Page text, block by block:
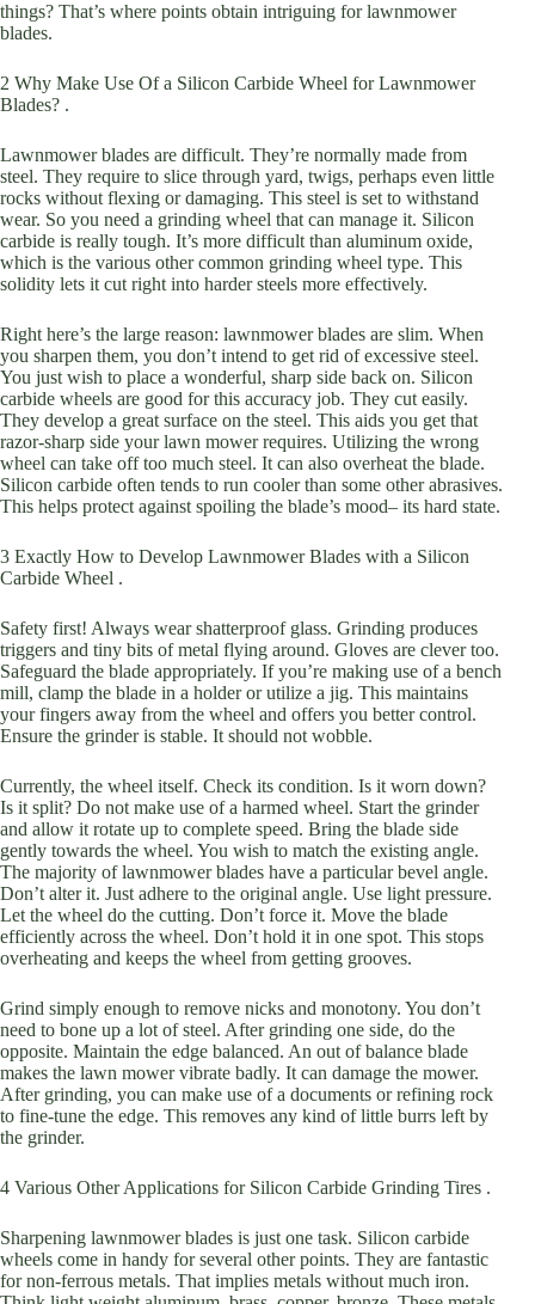
things? That’s where points obtain intriguing for lawnmower
blades.
2 Why Make Use Of a Silicon Carbide Wheel for Lawnmower
Blades? .
Lawnmower blades are difficult. They’re normally made from
steel. They require to slice through yard, twigs, perhaps even little
rocks without flexing or damaging. This steel is set to withstand
wear. So you need a grinding wheel that can manage it. Silicon
carbide is really tough. It’s more difficult than aluminum oxide,
which is the various other common grinding wheel type. This
solidity lets it cut right into harder steels more effectively.
Right here’s the large reason: lawnmower blades are slim. When
you sharpen them, you don’t intend to get rid of excessive steel.
You just wish to place a wonderful, sharp side back on. Silicon
carbide wheels are good for this accuracy job. They cut easily.
They develop a great surface on the steel. This aids you get that
razor-sharp side your lawn mower requires. Utilizing the wrong
wheel can take off too much steel. It can also overheat the blade.
Silicon carbide often tends to run cooler than some other abrasives.
This helps protect against spoiling the blade’s mood– its hard state.
3 Exactly How to Develop Lawnmower Blades with a Silicon
Carbide Wheel .
Safety first! Always wear shatterproof glass. Grinding produces
triggers and tiny bits of metal flying around. Gloves are clever too.
Safeguard the blade appropriately. If you’re making use of a bench
mill, clamp the blade in a holder or utilize a jig. This maintains
your fingers away from the wheel and offers you better control.
Ensure the grinder is stable. It should not wobble.
Currently, the wheel itself. Check its condition. Is it worn down?
Is it split? Do not make use of a harmed wheel. Start the grinder
and allow it rotate up to complete speed. Bring the blade side
gently towards the wheel. You wish to match the existing angle.
The majority of lawnmower blades have a particular bevel angle.
Don’t alter it. Just adhere to the original angle. Use light pressure.
Let the wheel do the cutting. Don’t force it. Move the blade
efficiently across the wheel. Don’t hold it in one spot. This stops
overheating and keeps the wheel from getting grooves.
Grind simply enough to remove nicks and monotony. You don’t
need to bone up a lot of steel. After grinding one side, do the
opposite. Maintain the edge balanced. An out of balance blade
makes the lawn mower vibrate badly. It can damage the mower.
After grinding, you can make use of a documents or refining rock
to fine-tune the edge. This removes any kind of little burrs left by
the grinder.
4 Various Other Applications for Silicon Carbide Grinding Tires .
Sharpening lawnmower blades is just one task. Silicon carbide
wheels come in handy for several other points. They are fantastic
for non-ferrous metals. That implies metals without much iron.